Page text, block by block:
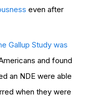
even after
Gallup Study was
and found
an NDE were able
when they were